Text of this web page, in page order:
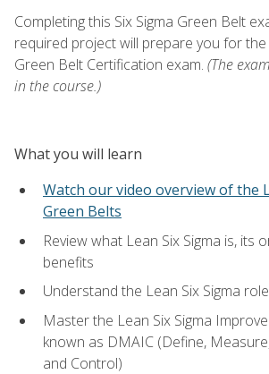
Completing this Six Sigma Green Belt
required project will prepare you for the
Green Belt Certification exam. (The
in the course.)
What you will learn
Watch our video overview of the
Green Belts
Review what Lean Six Sigma is, its
benefits
Understand the Lean Six Sigma
Master the Lean Six Sigma
known as DMAIC (Define,
and Control)